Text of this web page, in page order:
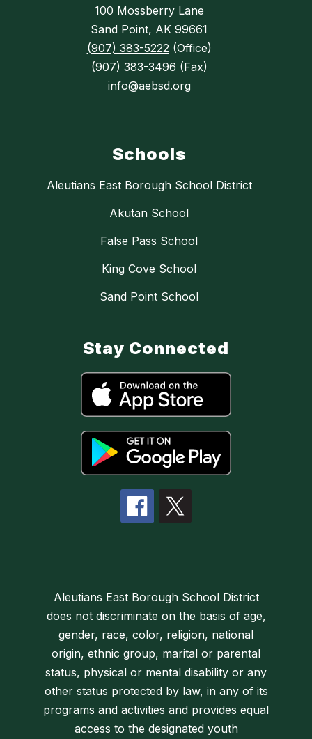
100 Mossberry Lane
Sand Point, AK 99661
(907) 383-5222(Office)
(907) 383-3496 (Fax)
info@aebsd.org
Schools
Aleutians East Borough School District
Akutan School
False Pass School
King Cove School
Sand Point School
Stay Connected
Aleutians East Borough School District
does not discriminate on the basis of age,
gender, race, color, religion, national
origin, ethnic group, marital or parental
status, physical or mental disability or any
other status protected by law, in any of its
programs and activities and provides equal
access to the designated youth